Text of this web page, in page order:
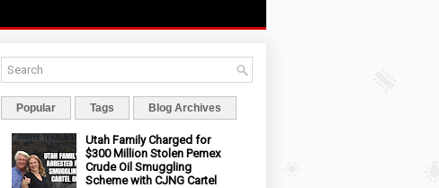
Popular Tags Blog Archives
Utah Family Charged for
$300 Million Stolen Pemex
Crude Oil Smuggling
Scheme with CJNG Cartel